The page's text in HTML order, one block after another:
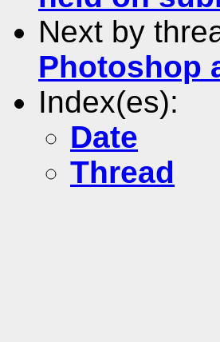
Next by
Photoshop
Index(es):
Date
Thread